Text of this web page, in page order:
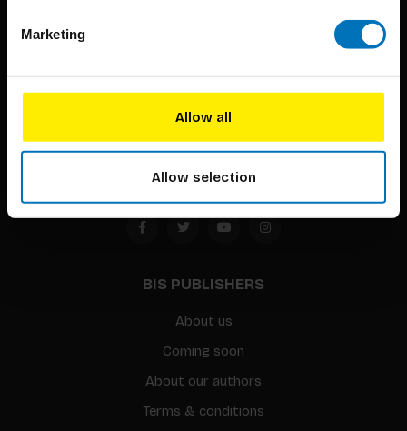
Marketing
Allow all
Allow selection
BIS continuously seeks innovative ideas, methods, and
Timorplein 46
1094 CC
Amsterdam, the Netherlands
BIS PUBLISHERS
About us
Coming soon
About our authors
Terms & conditions